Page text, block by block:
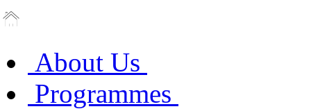
About Us
Programmes